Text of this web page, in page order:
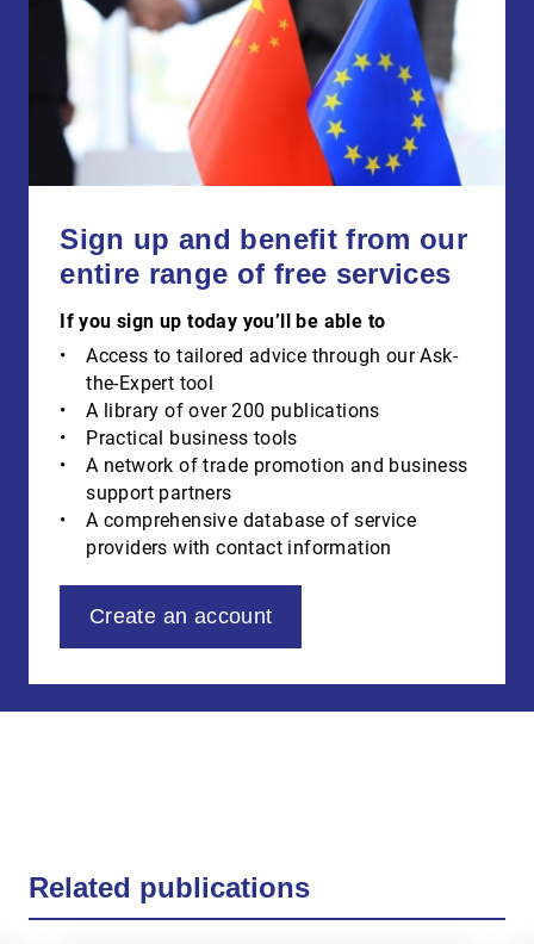
Sign up and benefit from our
entire range of free services
If you sign up today you’ll be able to
Access to tailored advice through our Ask-
the-Expert tool
A library of over 200 publications
Practical business tools
A network of trade promotion and business
support partners
A comprehensive database of service
providers with contact information
Create an account
Related publications